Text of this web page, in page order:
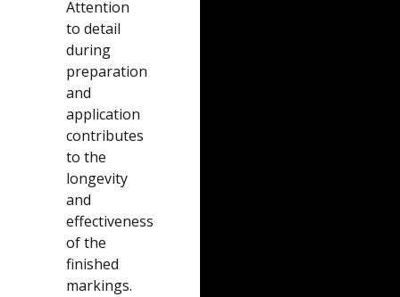
Attention
to detail
during
preparation
and
application
contributes
to the
longevity
and
effectiveness
of the
finished
markings.